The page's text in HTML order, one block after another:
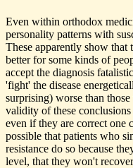
Even within orthodox
personality patterns with
These apparently show that
better for some kinds of
accept the diagnosis
'fight' the disease
surprising) worse than
validity of these
even if they are correct one
possible that patients who
resistance do so because
level, that they won't